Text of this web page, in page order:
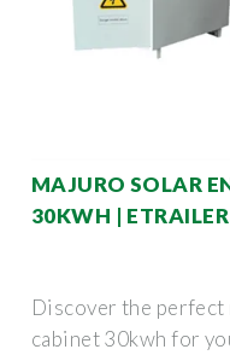
MAJURO SOLAR
30KWH | ETRAILER
Discover the perfect
cabinet 30kwh for